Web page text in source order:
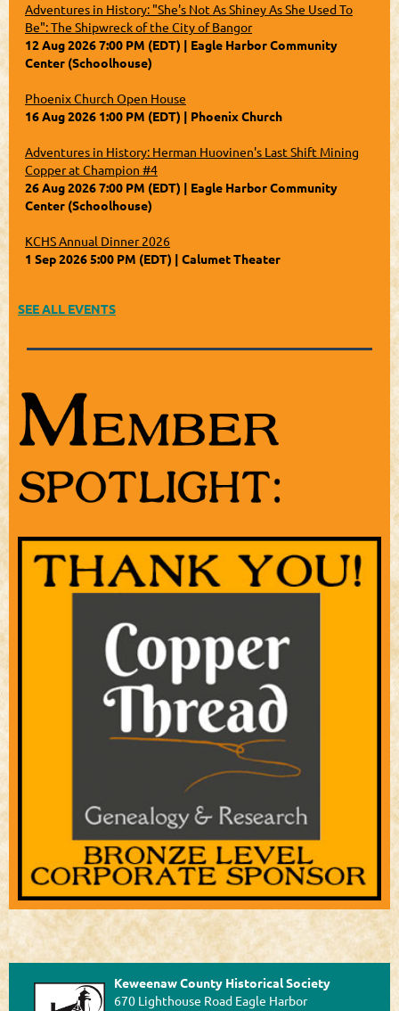
Adventures in History: "She's Not As Shiney As She Used To
Be": The Shipwreck of the City of Bangor
12 Aug 2026 7:00 PM (EDT)
Eagle Harbor Community
Center (Schoolhouse)
Phoenix Church Open House
16 Aug 2026 1:00 PM (EDT)
Phoenix Church
Adventures in History: Herman Huovinen's Last Shift Mining
Copper at Champion #4
26 Aug 2026 7:00 PM (EDT)
Eagle Harbor Community
Center (Schoolhouse)
KCHS Annual Dinner 2026
1 Sep 2026 5:00 PM (EDT)
Calumet Theater
SEE ALL EVENTS
Keweenaw County Historical Society
670 Lighthouse Road Eagle Harbor